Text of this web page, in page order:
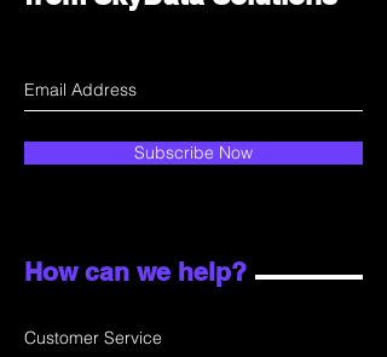
Subscribe Now
How can we help?
Customer Service